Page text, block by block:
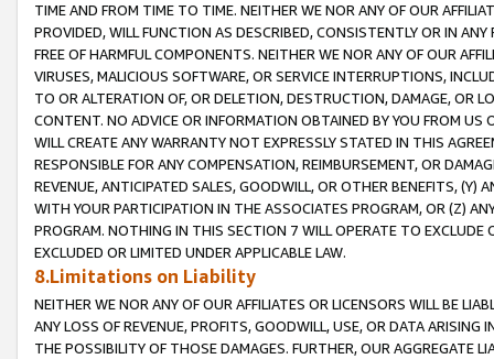
TIME AND FROM TIME TO TIME. NEITHER WE NOR ANY OF OUR
PROVIDED, WILL FUNCTION AS DESCRIBED, CONSISTENTLY OR IN
FREE OF HARMFUL COMPONENTS. NEITHER WE NOR ANY OF OUR
VIRUSES, MALICIOUS SOFTWARE, OR SERVICE INTERRUPTIONS,
TO OR ALTERATION OF, OR DELETION, DESTRUCTION, DAMAGE, OR
CONTENT. NO ADVICE OR INFORMATION OBTAINED BY YOU FROM
WILL CREATE ANY WARRANTY NOT EXPRESSLY STATED IN THIS
RESPONSIBLE FOR ANY COMPENSATION, REIMBURSEMENT, OR
REVENUE, ANTICIPATED SALES, GOODWILL, OR OTHER BENEFITS,
WITH YOUR PARTICIPATION IN THE ASSOCIATES PROGRAM, OR (Z)
PROGRAM. NOTHING IN THIS SECTION 7 WILL OPERATE TO
EXCLUDED OR LIMITED UNDER APPLICABLE LAW.
8.Limitations on Liability
NEITHER WE NOR ANY OF OUR AFFILIATES OR LICENSORS WILL BE
ANY LOSS OF REVENUE, PROFITS, GOODWILL, USE, OR DATA ARISING
THE POSSIBILITY OF THOSE DAMAGES. FURTHER, OUR AGGREGATE